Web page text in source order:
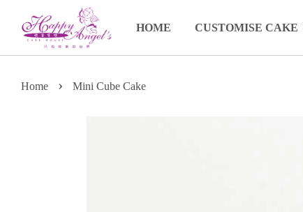
HOME CUSTOMISE CAKE
Home › Mini Cube Cake